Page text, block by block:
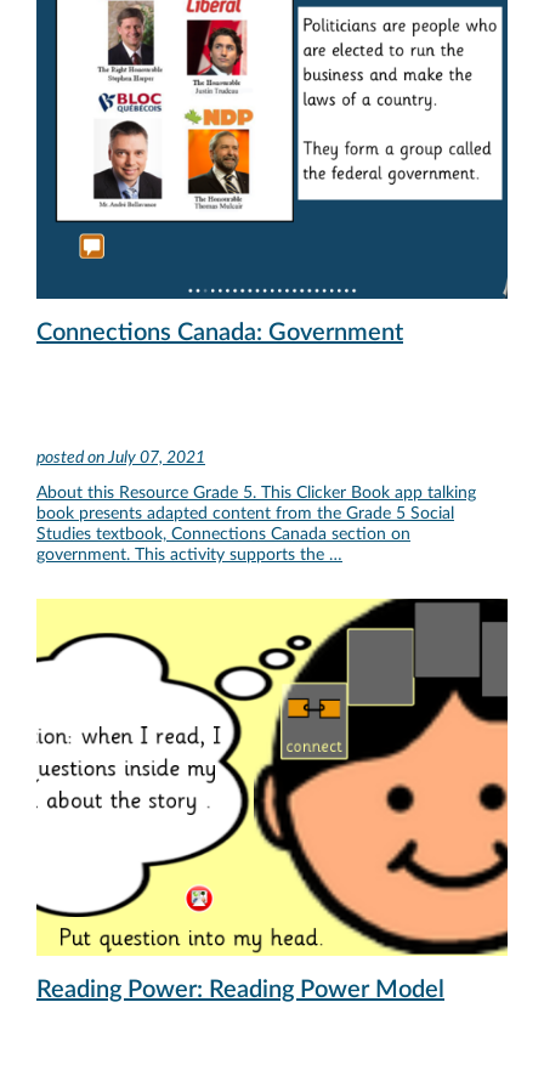
Connections Canada: Government
posted onJuly 07, 2021
About this Resource Grade 5. This Clicker Book app talking
book presents adapted content from the Grade 5 Social
Studies textbook, Connections Canada section on
government. This activity supports the …
Reading Power: Reading Power Model